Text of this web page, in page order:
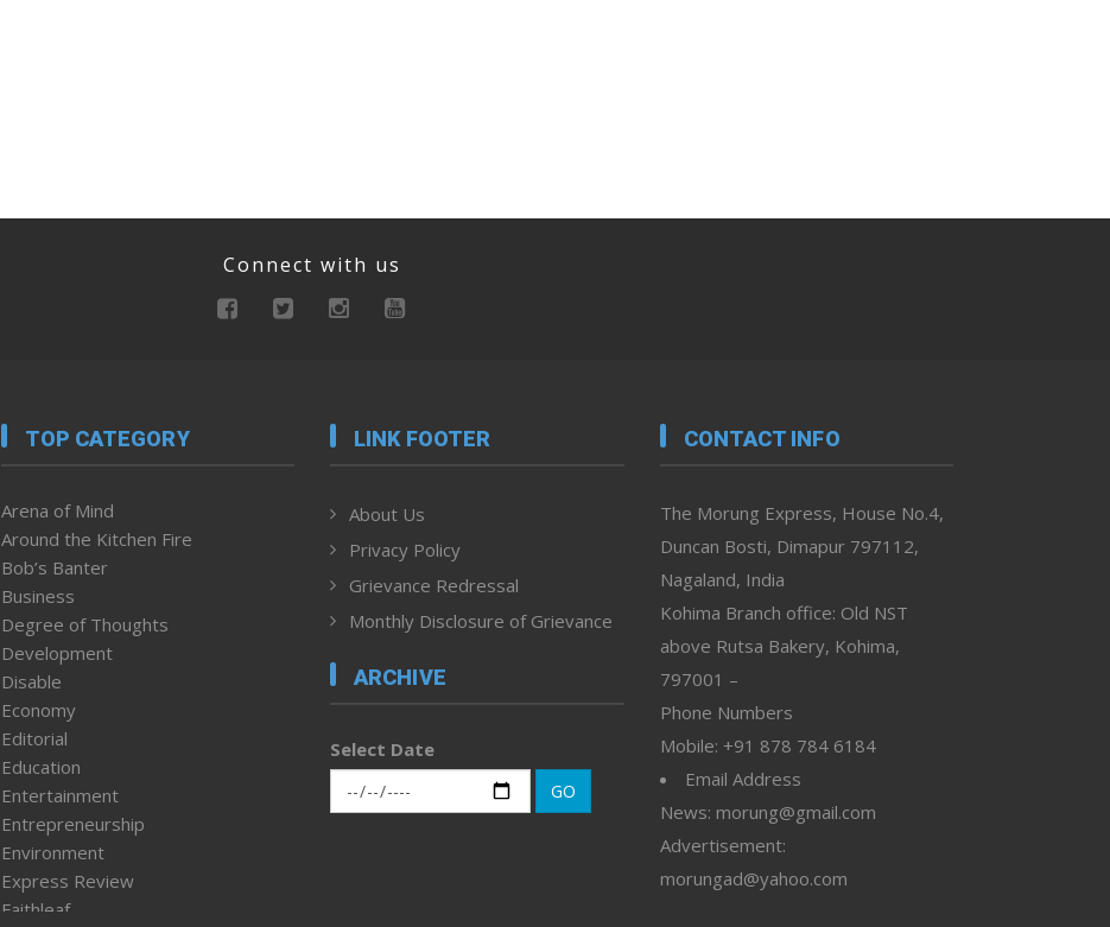
Connect with us
TOP CATEGORY
Arena of Mind
Around the Kitchen Fire
Bob’s Banter
Business
Degree of Thoughts
Development
Disable
Economy
Editorial
Education
Entertainment
Entrepreneurship
Environment
Express Review
Faithleaf
LINK FOOTER
About Us
Privacy Policy
Grievance Redressal
Monthly Disclosure of Grievance
ARCHIVE
Select Date
GO
CONTACT INFO
The Morung Express, House No.4,
Duncan Bosti, Dimapur 797112,
Nagaland, India
Kohima Branch office: Old NST
above Rutsa Bakery, Kohima,
797001 –
Phone Numbers
Mobile: +91 878 784 6184
Email Address
News: morung@gmail.com
Advertisement:
morungad@yahoo.com